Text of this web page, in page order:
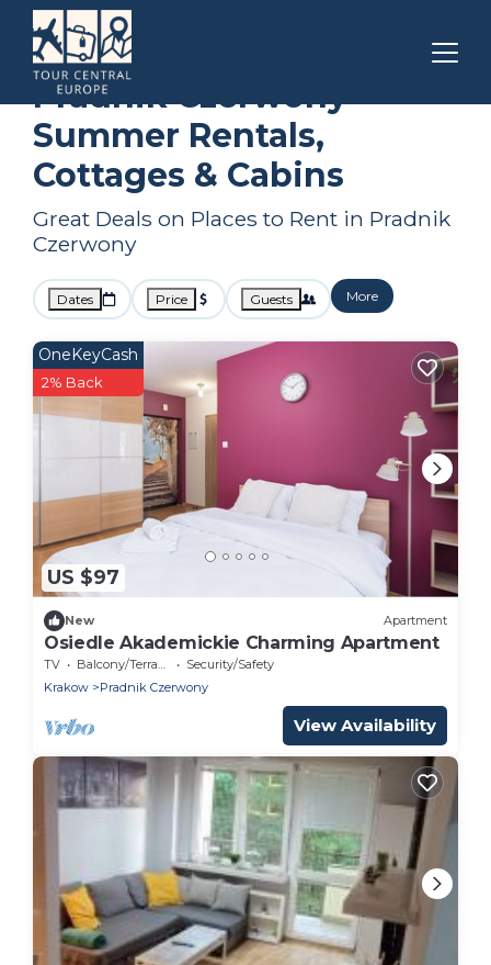
Krakow Pradnik Czerwony
Pradnik Czerwony
Summer Rentals,
Cottages & Cabins
Great Deals on Places to Rent in Pradnik
Czerwony
Dates Price Guests More
US $97
OneKeyCash
2% Back
New Apartment
Osiedle Akademickie Charming Apartment
TV Balcony/Terrace
Security/Safety
Krakow
Pradnik Czerwony
View Availability